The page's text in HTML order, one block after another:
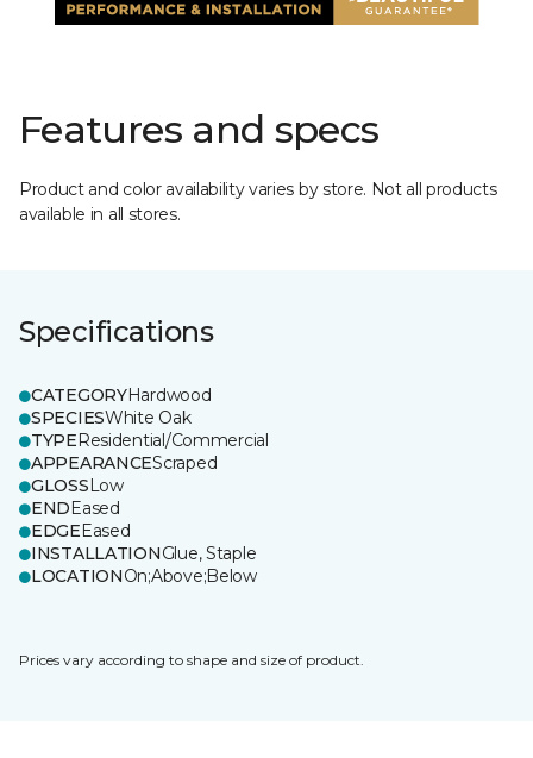
Features and specs
Product and color availability varies by store. Not all products
available in all stores.
Specifications
CATEGORYHardwood
SPECIESWhite Oak
TYPEResidential/Commercial
APPEARANCEScraped
GLOSSLow
ENDEased
EDGEEased
INSTALLATIONGlue, Staple
LOCATIONOn;Above;Below
Prices vary according to shape and size of product.